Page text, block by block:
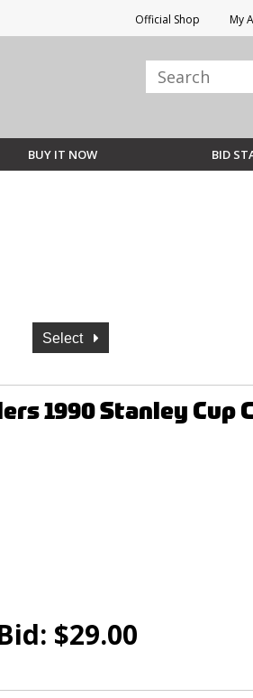
Official Shop My
BUY IT NOW BID
Select
1990 Stanley Cup
$29.00